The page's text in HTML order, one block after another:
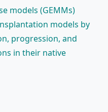
models (GEMMs)
models by
progression, and
in their native